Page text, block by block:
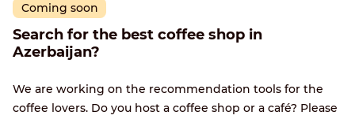
Coming soon
Search for the best coffee shop in
Azerbaijan?
We are working on the recommendation tools for the
coffee lovers. Do you host a coffee shop or a café? Please